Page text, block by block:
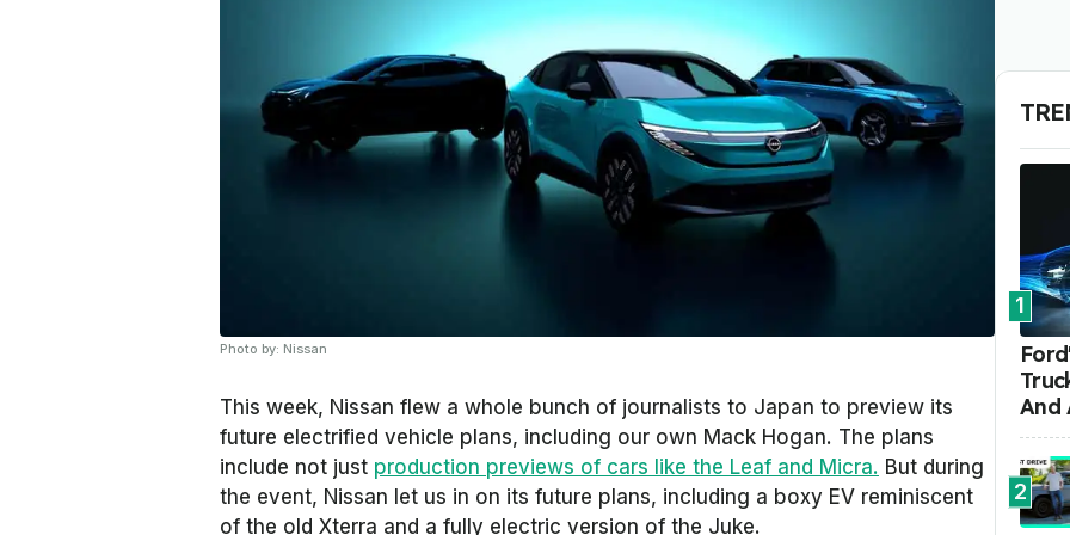
Photo by: Nissan
This week, Nissan flew a whole bunch of journalists to Japan to preview its
future electrified vehicle plans, including our own Mack Hogan. The plans
include not just production previews of cars like the Leaf and Micra. But during
the event, Nissan let us in on its future plans, including a boxy EV reminiscent
of the old Xterra and a fully electric version of the Juke.
1
And
2